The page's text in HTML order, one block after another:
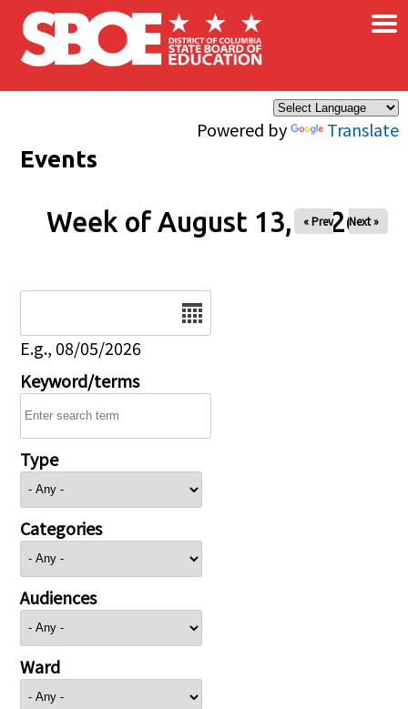
Skip to main content
Powered by Translate
×
Events
Week of August 13, 2026
« Prev Next »
E.g., 08/05/2026
Keyword/terms
Type
Categories
Audiences
Ward